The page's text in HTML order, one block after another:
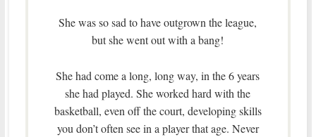
She was so sad to have outgrown the league,
but she went out with a bang!
She had come a long, long way, in the 6 years
she had played. She worked hard with the
basketball, even off the court, developing skills
you don’t often see in a player that age. Never